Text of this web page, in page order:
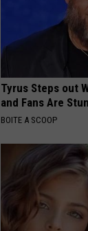
Tyrus Steps out
and Fans Are
BOITE A SCOOP